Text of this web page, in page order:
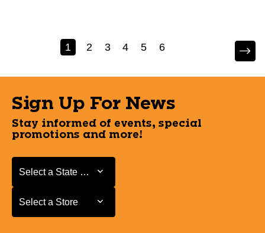
1 2 3 4 5 6
Sign Up For News
Stay informed of events, special
promotions and more!
Select a State or Province
Select a State or Province
Select a Store
Select a Store